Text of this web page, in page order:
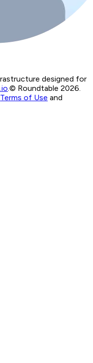
designed for
© Roundtable 2026.
Terms of Use and